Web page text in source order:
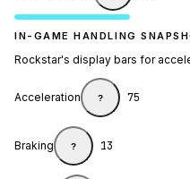
IN-GAME HANDLING
Rockstar's display bars for
Acceleration ? 75
Braking ? 13